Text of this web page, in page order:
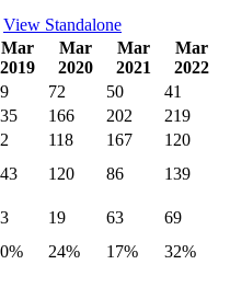
View Standalone
Mar
2019
Mar
2020
Mar
2021
Mar
2022
72 50
41
166 202
219
118 167
120
120 86
139
19 63
69
24% 17% 32%